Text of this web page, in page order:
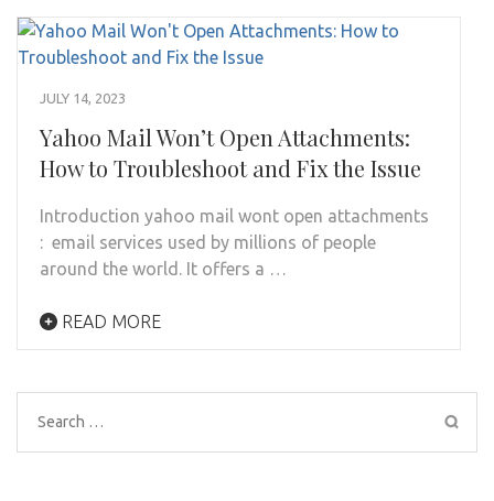
JULY 14, 2023
Yahoo Mail Won’t Open Attachments:
How to Troubleshoot and Fix the Issue
Introduction yahoo mail wont open attachments
: email services used by millions of people
around the world. It offers a …
READ MORE
Search
for: